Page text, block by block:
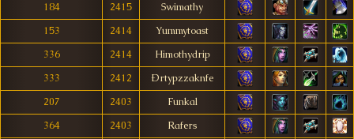
184
2415
Swimathy
153
2414
Yummytoast
336
2414
Himothydrip
333
2412
Ðrtypzzaknfe
207
2403
Funkal
364
2403
Rafers